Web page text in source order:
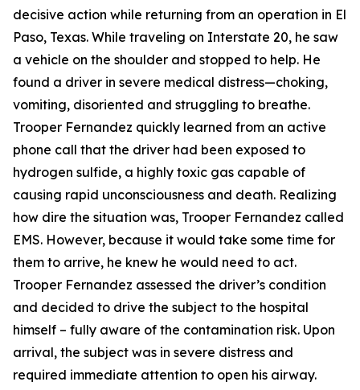
decisive action while returning from an operation in El
Paso, Texas. While traveling on Interstate 20, he saw
a vehicle on the shoulder and stopped to help. He
found a driver in severe medical distress—choking,
vomiting, disoriented and struggling to breathe.
Trooper Fernandez quickly learned from an active
phone call that the driver had been exposed to
hydrogen sulfide, a highly toxic gas capable of
causing rapid unconsciousness and death. Realizing
how dire the situation was, Trooper Fernandez called
EMS. However, because it would take some time for
them to arrive, he knew he would need to act.
Trooper Fernandez assessed the driver’s condition
and decided to drive the subject to the hospital
himself – fully aware of the contamination risk. Upon
arrival, the subject was in severe distress and
required immediate attention to open his airway.